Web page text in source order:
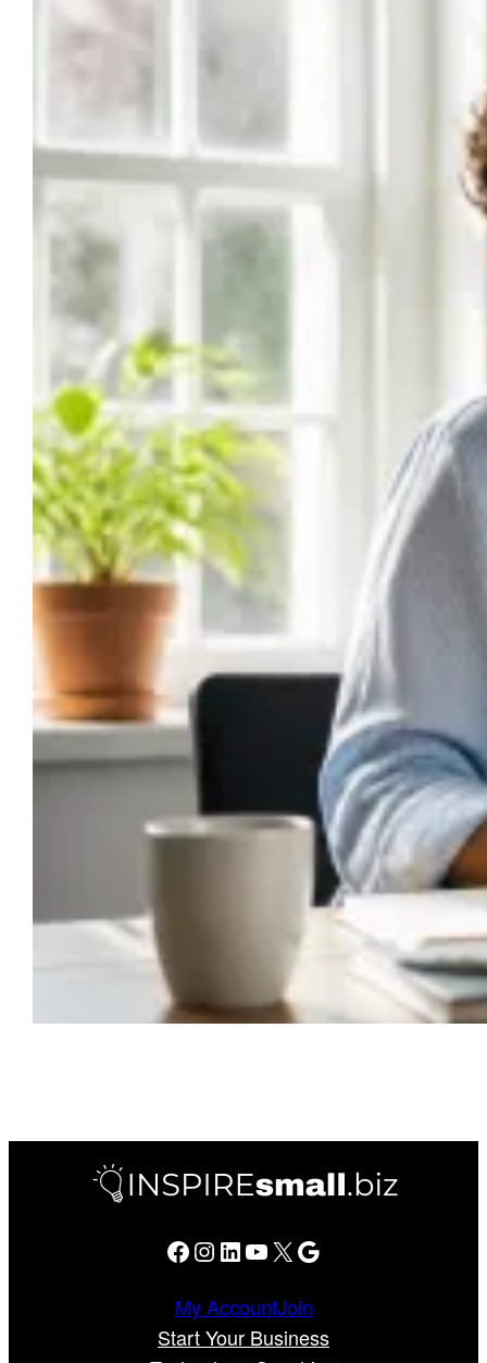
Facebook Instagram LinkedIn YouTube X Google
My AccountJoin
Start Your Business